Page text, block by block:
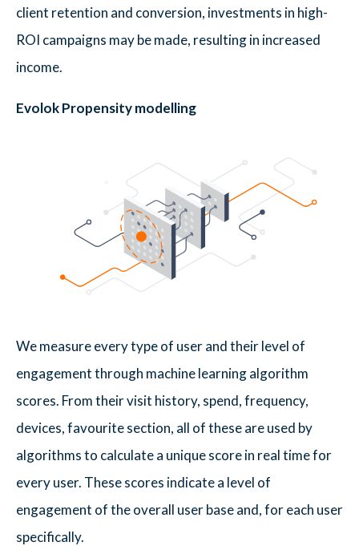
client retention and conversion, investments in high-
ROI campaigns may be made, resulting in increased
income.
Evolok Propensity modelling
We measure every type of user and their level of
engagement through machine learning algorithm
scores. From their visit history, spend, frequency,
devices, favourite section, all of these are used by
algorithms to calculate a unique score in real time for
every user. These scores indicate a level of
engagement of the overall user base and, for each user
specifically.